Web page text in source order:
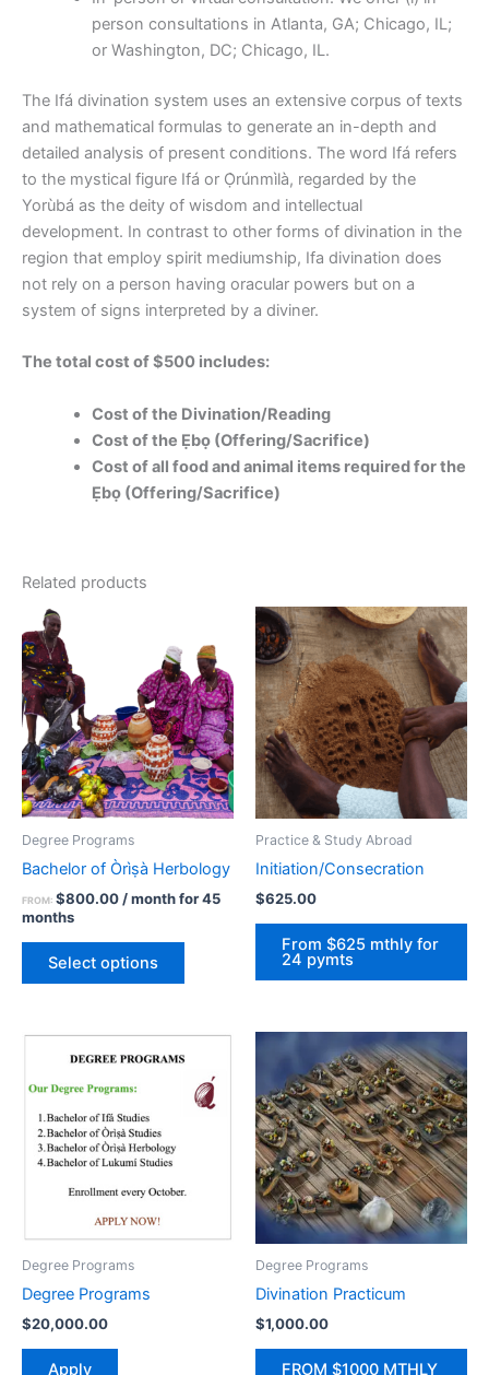
person consultations in Atlanta, GA; Chicago, IL;
or Washington, DC; Chicago, IL.
The Ifá divination system uses an extensive corpus of texts
and mathematical formulas to generate an in-depth and
detailed analysis of present conditions. The word Ifá refers
to the mystical figure Ifá or Ọ̀rúnmìlà, regarded by the
Yorùbá as the deity of wisdom and intellectual
development. In contrast to other forms of divination in the
region that employ spirit mediumship, Ifa divination does
not rely on a person having oracular powers but on a
system of signs interpreted by a diviner.
The total cost of $500 includes:
Cost of the Divination/Reading
Cost of the Ẹbọ (Offering/Sacrifice)
Cost of all food and animal items required for the
Ẹbọ (Offering/Sacrifice)
Related products
Degree Programs
Bachelor of Òrìṣà Herbology
FROM: $800.00/ month for 45
months
Select options
product
has
multiple
variants.
The
options
may
on
the
Practice & Study Abroad
Initiation/Consecration
$625.00
From $625 mthly for
24 pymts
Degree Programs
Degree Programs
$20,000.00
Apply
Degree Programs
Divination Practicum
$1,000.00
FROM $1000 MTHLY